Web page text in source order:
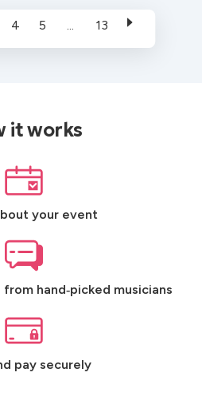
4 5 13
it works
your event
hand‑picked musicians
pay securely